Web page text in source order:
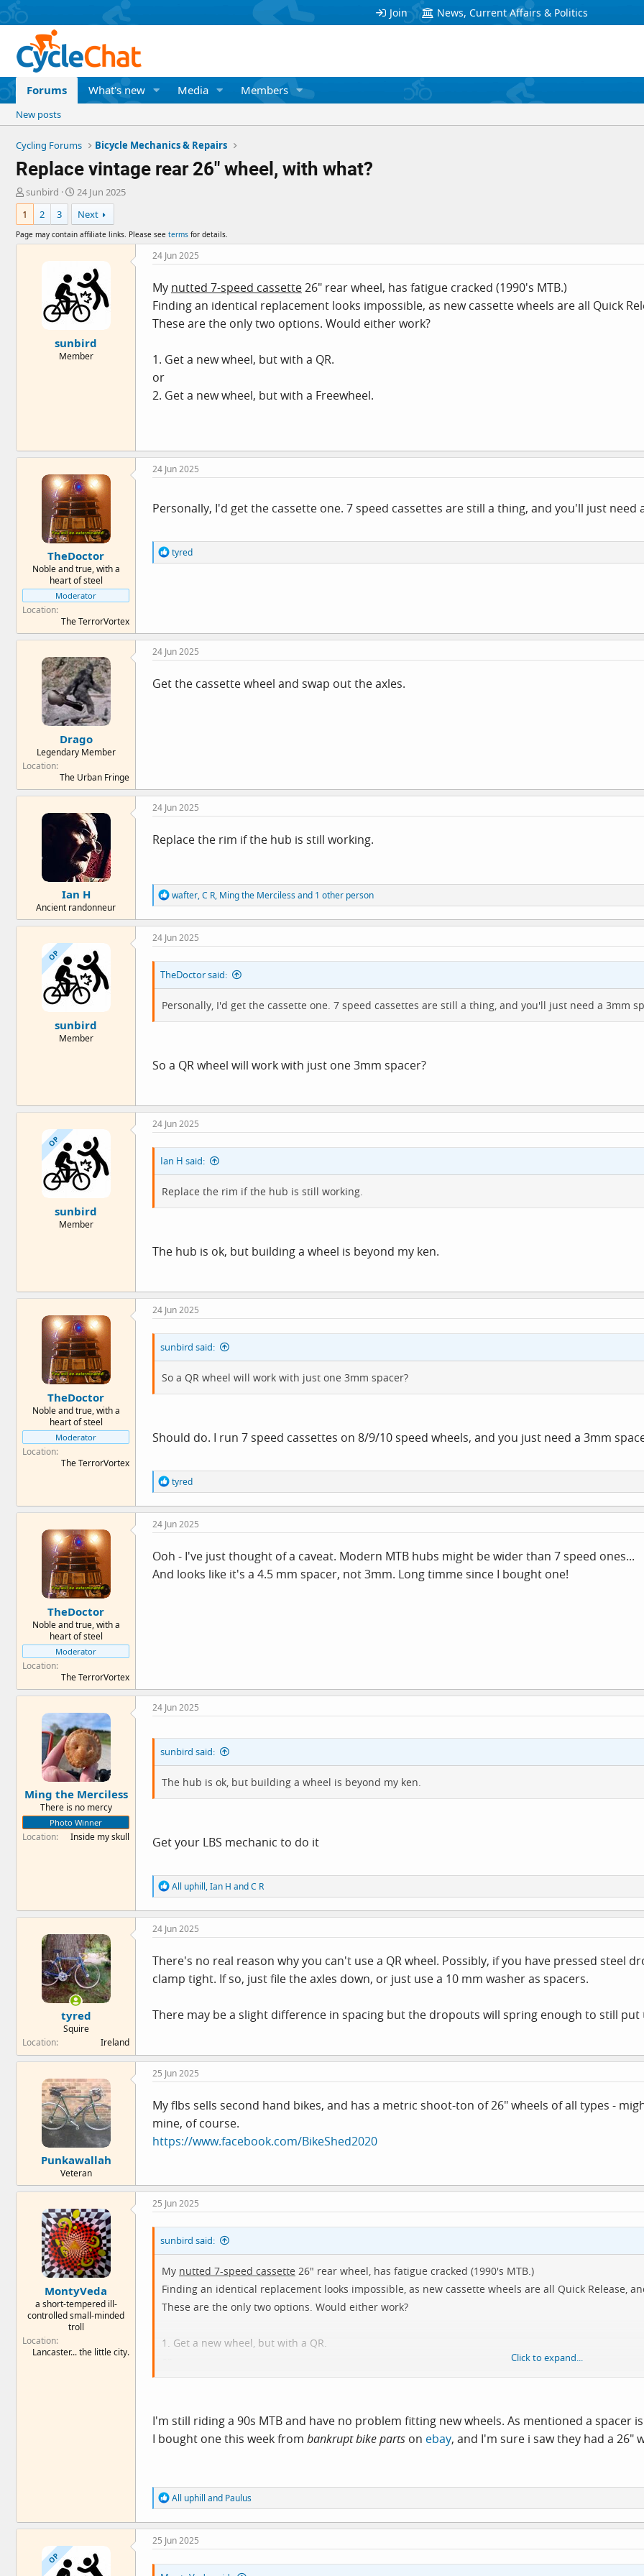
Join News, Current Affairs & Politics
Forums What's new Media Members
New posts
Cycling Forums Bicycle Mechanics & Repairs
Replace vintage rear 26" wheel, with what?
T
h
r
a
sunbird
S
t
a
t
t
e
24 Jun 2025
1
2 3 Next
Page may contain affiliate links. Please see terms for details.
sunbird
Member
24 Jun 2025
My nutted 7-speed cassette26" rear wheel, has fatigue cracked (1990's MTB.)
Finding an identical replacement looks impossible, as new cassette wheels are all Quick
These are the only two options. Would either work?
1. Get a new wheel, but with a QR.
or
2. Get a new wheel, but with a Freewheel.
TheDoctor
Noble and true, with a
heart of steel
Moderator
Location
The TerrorVortex
24 Jun 2025
Personally, I'd get the cassette one. 7 speed cassettes are still a thing, and you'll just need
R
e
n
s
:
tyred
Drago
Legendary Member
Location
The Urban Fringe
24 Jun 2025
Get the cassette wheel and swap out the axles.
Ian H
Ancient randonneur
24 Jun 2025
Replace the rim if the hub is still working.
R
e
a
c
t
o
n
s
wafter,C R, Ming the Mercilessand 1 other person
OP
sunbird
Member
24 Jun 2025
TheDoctor said:
Personally, I'd get the cassette one. 7 speed cassettes are still a thing, and you'll just need a 3mm
So a QR wheel will work with just one 3mm spacer?
OP
sunbird
Member
24 Jun 2025
Ian H said:
Replace the rim if the hub is still working.
The hub is ok, but building a wheel is beyond my ken.
TheDoctor
Noble and true, with a
heart of steel
Moderator
Location
The TerrorVortex
24 Jun 2025
sunbird said:
So a QR wheel will work with just one 3mm spacer?
Should do. I run 7 speed cassettes on 8/9/10 speed wheels, and you just need a 3mm
R
e
a
c
t
n
s
tyred
TheDoctor
Noble and true, with a
heart of steel
Moderator
Location
The TerrorVortex
24 Jun 2025
Ooh - I've just thought of a caveat. Modern MTB hubs might be wider than 7 speed ones...
And looks like it's a 4.5 mm spacer, not 3mm. Long timme since I bought one!
Ming the Merciless
There is no mercy
Photo Winner
Location Inside my skull
24 Jun 2025
sunbird said:
The hub is ok, but building a wheel is beyond my ken.
Get your LBS mechanic to do it
R
e
a
c
t
n
s
All uphill,Ian H andC R
tyred
Squire
Location
Ireland
24 Jun 2025
There's no real reason why you can't use a QR wheel. Possibly, if you have pressed steel
clamp tight. If so, just file the axles down, or just use a 10 mm washer as spacers.
There may be a slight difference in spacing but the dropouts will spring enough to still put
Punkawallah
Veteran
25 Jun 2025
My flbs sells second hand bikes, and has a metric shoot-ton of 26" wheels of all types -
mine, of course.
https://www.facebook.com/BikeShed2020
MontyVeda
a short-tempered ill-
controlled small-minded
troll
Location
Lancaster... the little city.
25 Jun 2025
sunbird said:
My nutted 7-speed cassette 26" rear wheel, has fatigue cracked (1990's MTB.)
Finding an identical replacement looks impossible, as new cassette wheels are all Quick Release,
These are the only two options. Would either work?
1. Get a new wheel, but with a QR.
2. Get a new wheel, but with a Freewheel.
Click to expand...
I'm still riding a 90s MTB and have no problem fitting new wheels. As mentioned a spacer
I bought one this week from bankrupt bike parts on ebay, and I'm sure i saw they had a 26"
R
e
a
c
t
o
All uphill and Paulus
OP
25 Jun 2025